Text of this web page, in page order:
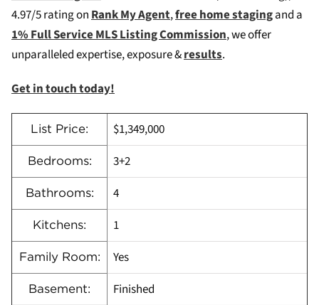
4.97/5 rating onRank My Agent,free home stagingand a
1% Full Service MLS Listing Commission, we offer
unparalleled expertise, exposure &results.
Get in touch today!
List Price: $1,349,000
Bedrooms: 3+2
Bathrooms: 4
Kitchens: 1
Family Room: Yes
Basement: Finished